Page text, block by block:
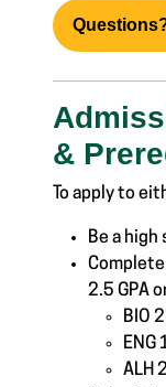
&
To apply to
Be a high
2.5 GPA
BIO
ENG
ALH